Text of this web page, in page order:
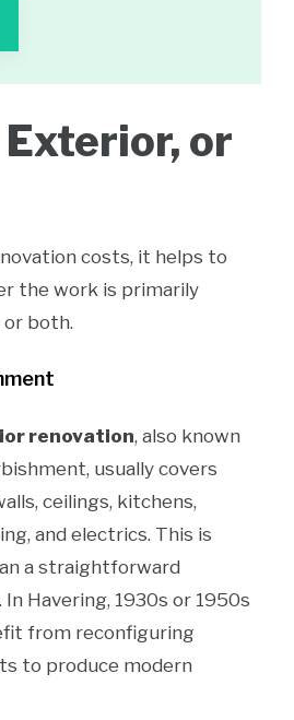
or
costs, it helps to
the work is primarily
or both.
renovation, also known
usually covers
ceilings, kitchens,
and electrics. This is
a straightforward
Havering, 1930s or 1950s
from reconfiguring
to produce modern